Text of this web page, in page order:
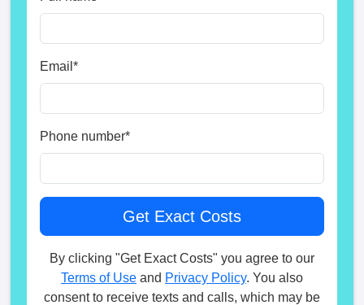
Email *
Phone number*
By clicking "Get Exact Costs" you agree to our
Terms of Use and Privacy Policy. You also
consent to receive texts and calls, which may be